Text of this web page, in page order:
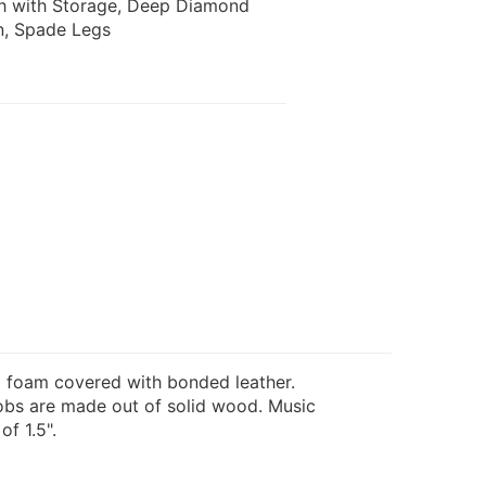
with Storage, Deep Diamond
Spade Legs
covered with bonded leather.
are made out of solid wood. Music
1.5".